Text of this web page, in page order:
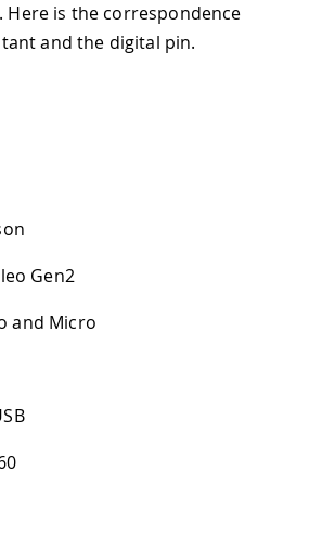
Here is the correspondence
and the digital pin.
Gen2
and Micro